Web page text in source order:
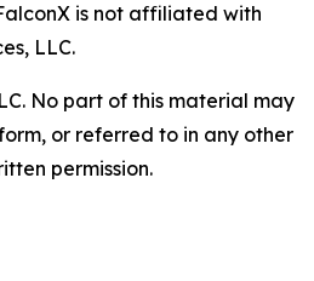
is not affiliated with
LLC.
No part of this material may
or referred to in any other
permission.